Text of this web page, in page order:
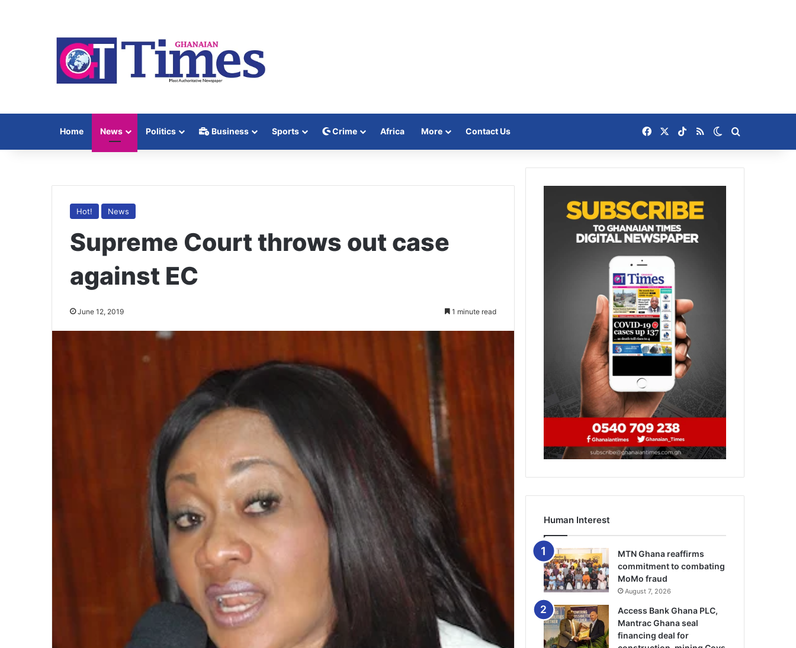
Home News Politics Business Sports Crime Africa More Contact Us Facebook TikTok
RSS Switch skin
Hot! News
Supreme Court throws out case
against EC
June 12, 2019 1 minute read
Human Interest
MTN Ghana reaffirms
commitment to combating
MoMo fraud
August 7, 2026
Access Bank Ghana PLC,
Mantrac Ghana seal
financing deal for